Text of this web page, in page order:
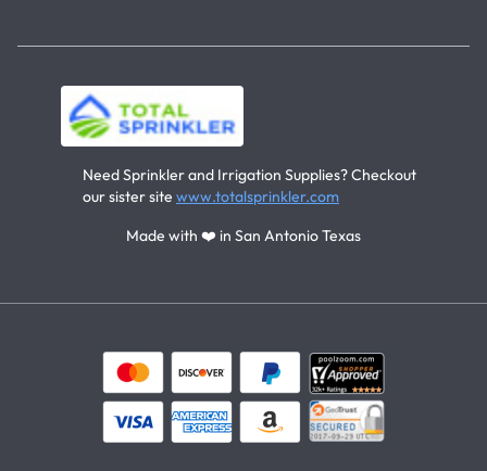
Need Sprinkler and Irrigation Supplies? Checkout
our sister site www.totalsprinkler.com
Made with ❤️ in San Antonio Texas